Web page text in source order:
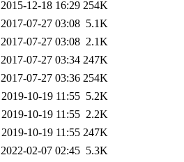
2015-12-18 16:29 254K
2017-07-27 03:08 5.1K
2017-07-27 03:08 2.1K
2017-07-27 03:34 247K
2017-07-27 03:36 254K
2019-10-19 11:55 5.2K
2019-10-19 11:55 2.2K
2019-10-19 11:55 247K
2022-02-07 02:45 5.3K